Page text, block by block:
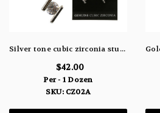
Silver tone cubic zirconia stud earrings with stone between two metal rectangles CZ02A
$42.00
Per - 1 Dozen
SKU: CZ02A